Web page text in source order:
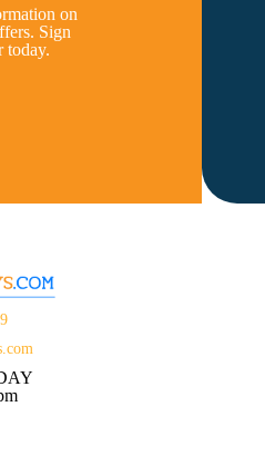
on
Sign
today.